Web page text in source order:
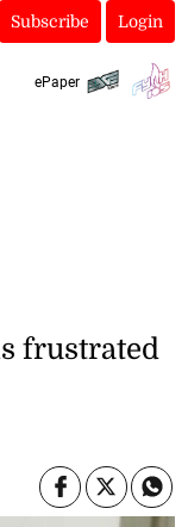
Subscribe Login
ePaper
frustrated